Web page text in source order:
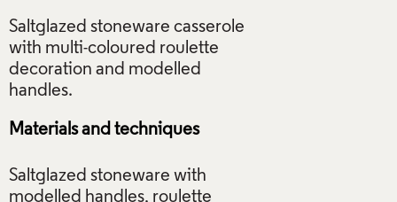
Saltglazed stoneware casserole
with multi-coloured roulette
decoration and modelled
Materials and techniques
Saltglazed stoneware with
modelled handles, roulette